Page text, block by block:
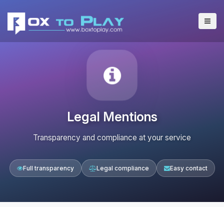
Legal Mentions
Transparency and compliance at your service
Full transparency Legal compliance Easy contact